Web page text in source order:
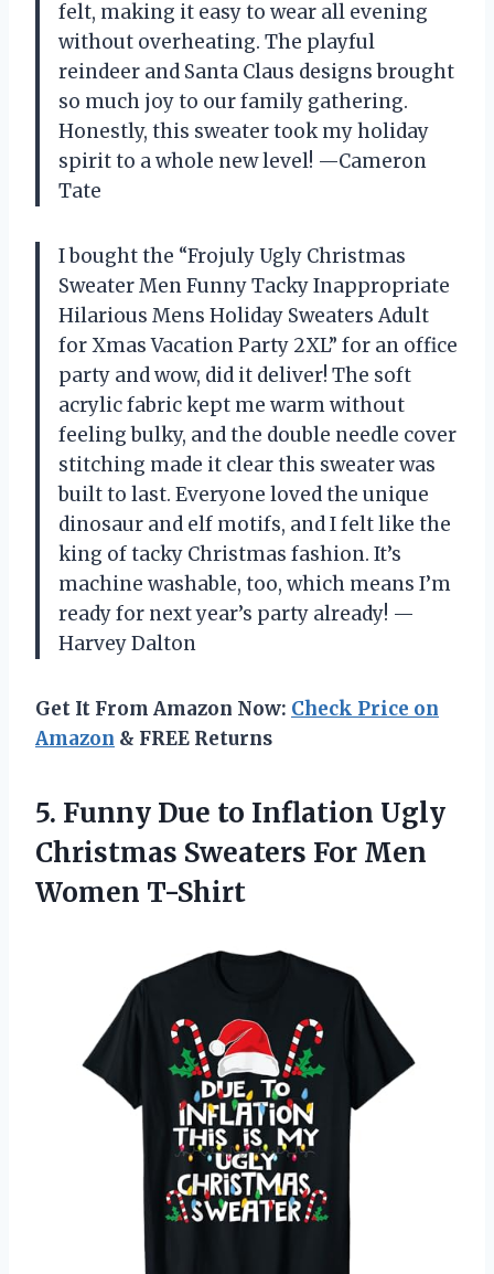
felt, making it easy to wear all evening
without overheating. The playful
reindeer and Santa Claus designs brought
so much joy to our family gathering.
Honestly, this sweater took my holiday
spirit to a whole new level! —Cameron
Tate
I bought the “Frojuly Ugly Christmas
Sweater Men Funny Tacky Inappropriate
Hilarious Mens Holiday Sweaters Adult
for Xmas Vacation Party 2XL” for an office
party and wow, did it deliver! The soft
acrylic fabric kept me warm without
feeling bulky, and the double needle cover
stitching made it clear this sweater was
built to last. Everyone loved the unique
dinosaur and elf motifs, and I felt like the
king of tacky Christmas fashion. It’s
machine washable, too, which means I’m
ready for next year’s party already! —
Harvey Dalton
Get It From Amazon Now: Check Price on
Amazon & FREE Returns
5. Funny Due to Inflation Ugly
Christmas Sweaters For Men
Women T-Shirt